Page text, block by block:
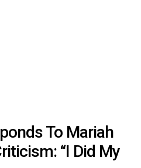
To Mariah
“I Did My